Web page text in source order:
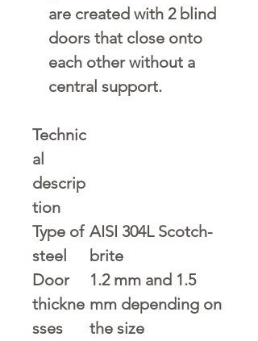
are created with 2 blind
doors that close onto
each other without a
central support.
Technic
al
descrip
tion
Type of
steel
AISI 304L Scotch-
brite
Door
thickne
sses
1.2 mm and 1.5
mm depending on
the size